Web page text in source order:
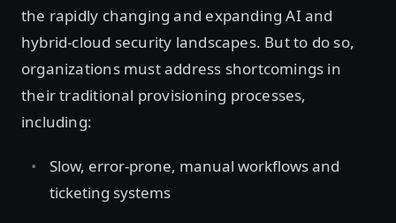
the rapidly changing and expanding AI and
hybrid-cloud security landscapes. But to do so,
organizations must address shortcomings in
their traditional provisioning processes,
including:
Slow, error-prone, manual workflows and
ticketing systems